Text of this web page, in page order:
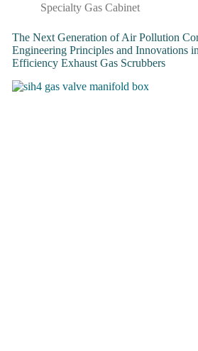
Specialty Gas Cabinet
The Next Generation of Air Pollution
Engineering Principles and Innovations
Efficiency Exhaust Gas Scrubbers